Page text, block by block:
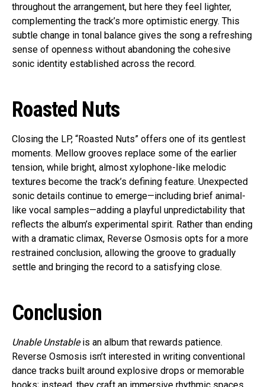
throughout the arrangement, but here they feel lighter,
complementing the track’s more optimistic energy. This
subtle change in tonal balance gives the song a refreshing
sense of openness without abandoning the cohesive
sonic identity established across the record.
Roasted Nuts
Closing the LP, “Roasted Nuts” offers one of its gentlest
moments. Mellow grooves replace some of the earlier
tension, while bright, almost xylophone-like melodic
textures become the track’s defining feature. Unexpected
sonic details continue to emerge—including brief animal-
like vocal samples—adding a playful unpredictability that
reflects the album’s experimental spirit. Rather than ending
with a dramatic climax, Reverse Osmosis opts for a more
restrained conclusion, allowing the groove to gradually
settle and bringing the record to a satisfying close.
Conclusion
Unable Unstableis an album that rewards patience.
Reverse Osmosis isn’t interested in writing conventional
dance tracks built around explosive drops or memorable